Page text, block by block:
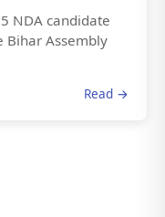
NDA candidate
Bihar Assembly
Read →